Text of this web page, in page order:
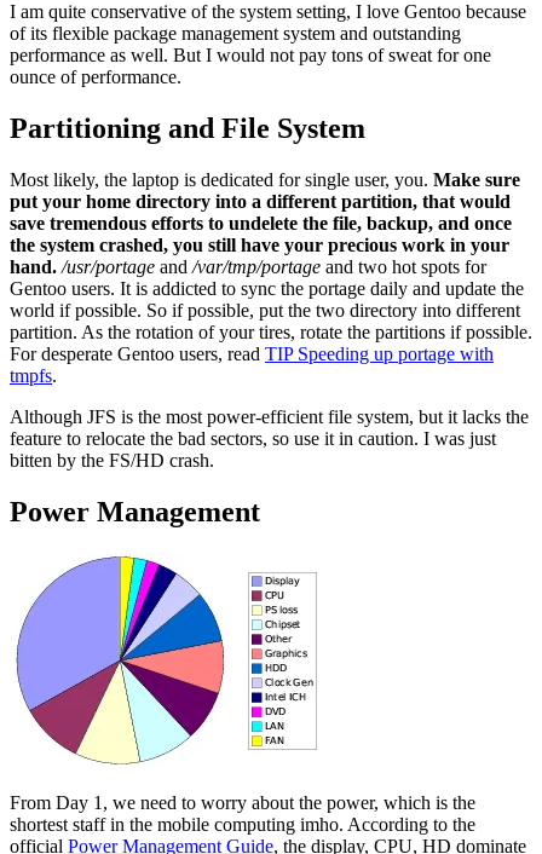
I am quite conservative of the system setting, I love Gentoo because
of its flexible package management system and outstanding
performance as well. But I would not pay tons of sweat for one
ounce of performance.
Partitioning and File System
Most likely, the laptop is dedicated for single user, you. Make sure
put your home directory into a different partition, that would
save tremendous efforts to undelete the file, backup, and once
the system crashed, you still have your precious work in your
hand. /usr/portage and /var/tmp/portage and two hot spots for
Gentoo users. It is addicted to sync the portage daily and update the
world if possible. So if possible, put the two directory into different
partition. As the rotation of your tires, rotate the partitions if possible.
For desperate Gentoo users, read TIP Speeding up portage with
tmpfs.
Although JFS is the most power-efficient file system, but it lacks the
feature to relocate the bad sectors, so use it in caution. I was just
bitten by the FS/HD crash.
Power Management
From Day 1, we need to worry about the power, which is the
shortest staff in the mobile computing imho. According to the
official Power Management Guide, the display, CPU, HD dominate